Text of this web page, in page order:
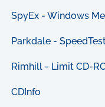
SpyEx - Windows
Parkdale -
Rimhill - Limit CD-
CDInfo